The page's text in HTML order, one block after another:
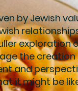
by Jewish
exploration
the
and
it might be